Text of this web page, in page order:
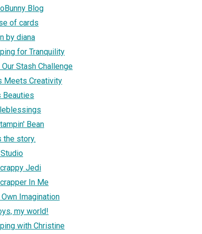
Blog
of cards
by diana
for Tranquility
Our Stash Challenge
Meets Creativity
Beauties
Bean
the story.
Jedi
In Me
Imagination
my world!
with Christine